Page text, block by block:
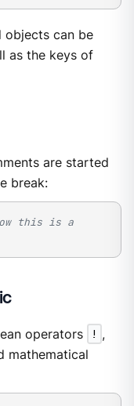
objects can be
as the keys of
are started
break:
this is a
operators ! ,
mathematical